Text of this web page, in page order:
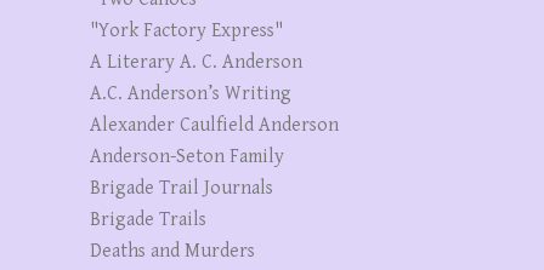
"York Factory Express"
A Literary A. C. Anderson
A.C. Anderson’s Writing
Alexander Caulfield Anderson
Anderson-Seton Family
Brigade Trail Journals
Brigade Trails
Deaths and Murders